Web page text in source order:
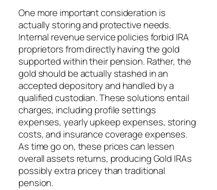
One more important consideration is
actually storing and protective needs.
Internal revenue service policies forbid IRA
proprietors from directly having the gold
supported within their pension. Rather, the
gold should be actually stashed in an
accepted depository and handled by a
qualified custodian. These solutions entail
charges, including profile settings
expenses, yearly upkeep expenses, storing
costs, and insurance coverage expenses.
As time go on, these prices can lessen
overall assets returns, producing Gold IRAs
possibly extra pricey than traditional
pension.